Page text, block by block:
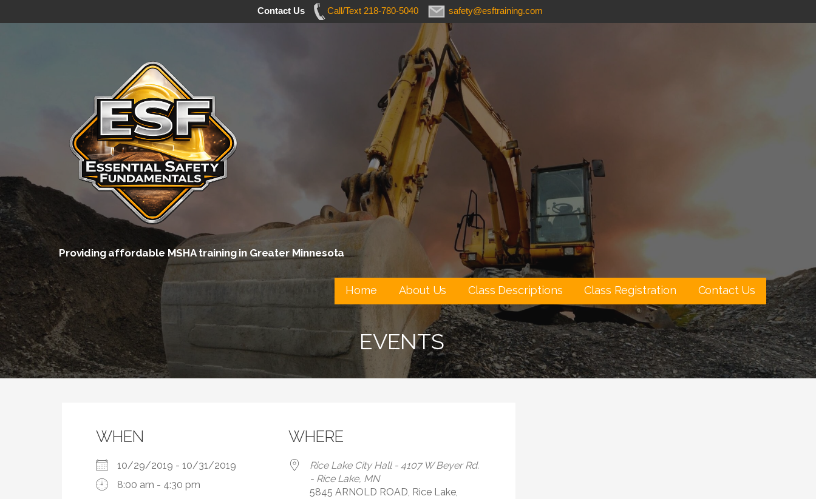
Contact Us Call/Text 218-780-5040 safety@esftraining.com
Providing affordable MSHA training in Greater Minnesota
Home About Us Class Descriptions Class Registration Contact Us
EVENTS
WHEN
10/29/2019 - 10/31/2019
8:00 am - 4:30 pm
WHERE
Rice Lake City Hall - 4107 W Beyer Rd.
- Rice Lake, MN
5845 ARNOLD ROAD, Rice Lake,